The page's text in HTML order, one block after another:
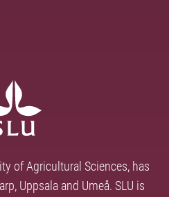
of Agricultural Sciences, has
Uppsala and Umeå. SLU is